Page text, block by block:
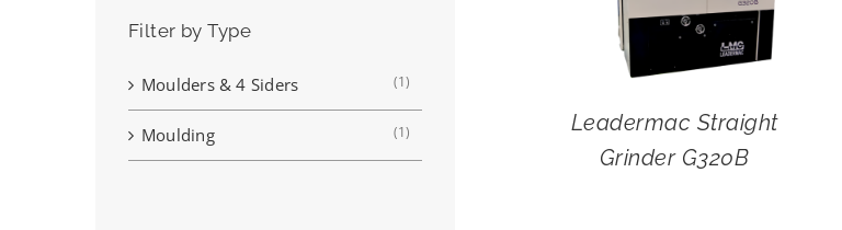
Leadermac Straight
Grinder G320B
Filter by Type
Moulders & 4 Siders (1)
Moulding (1)